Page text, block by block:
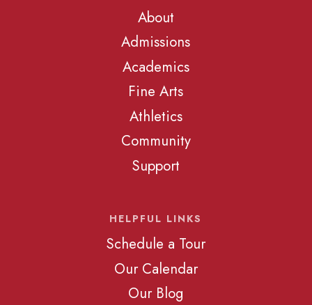
About
Admissions
Academics
Fine Arts
Athletics
Community
Support
HELPFUL LINKS
Schedule a Tour
Our Calendar
Our Blog